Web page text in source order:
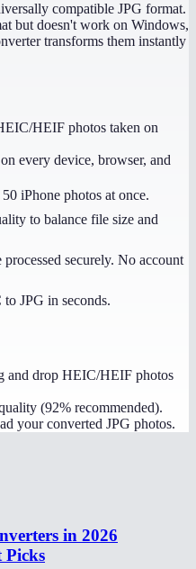
compatible JPG format.
but doesn't work on Windows,
transforms them instantly
HEIF photos taken on
every device, browser, and
iPhone photos at once.
to balance file size and
securely. No account
JPG in seconds.
and drop HEIC/HEIF photos
(92% recommended).
your converted JPG photos.
in 2026